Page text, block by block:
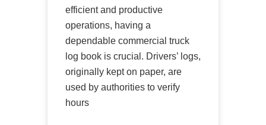
efficient and productive
operations, having a
dependable commercial truck
log book is crucial. Drivers’ logs,
originally kept on paper, are
used by authorities to verify
hours